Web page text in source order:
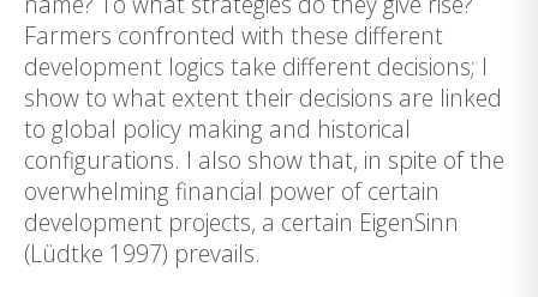
Farmers confronted with these different
development logics take different decisions; I
show to what extent their decisions are linked
to global policy making and historical
configurations. I also show that, in spite of the
overwhelming financial power of certain
development projects, a certain EigenSinn
(Lüdtke 1997) prevails.